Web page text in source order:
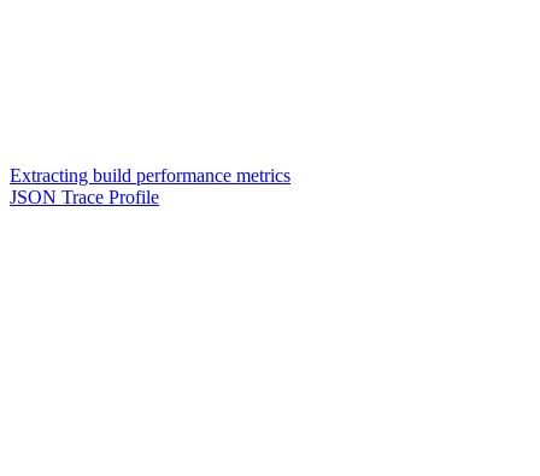
Extracting build performance metrics
JSON Trace Profile